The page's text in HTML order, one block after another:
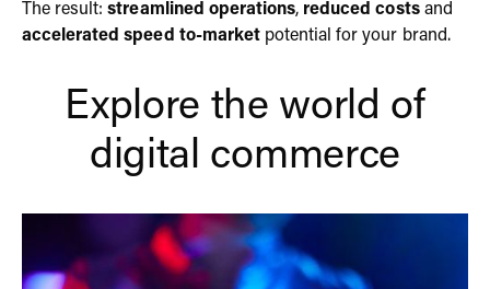
The result:streamlined operations, reduced costsand
accelerated speed to-marketpotential for your brand.
Explore the world of
digital commerce